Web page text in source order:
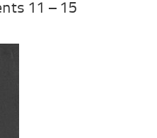
11 – 15